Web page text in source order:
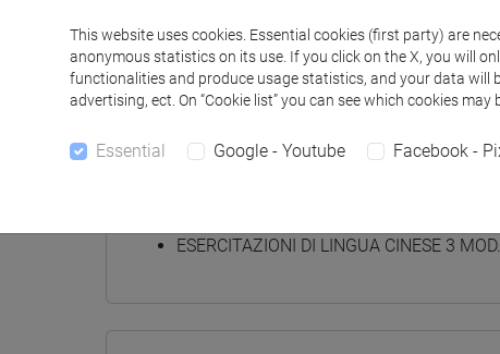
Degree Programmes and Curricula
[LT40] LINGUE, CULTURE E SOCIETÀ
cina/cina
ESERCITAZIONI DI LINGUA CINESE 3
This website uses cookies. Essential cookies (first party) are
anonymous statistics on its use. If you click on the X, you will
functionalities and produce usage statistics, and your data
advertising, ect. On “Cookie list” you can see which cookies
Essential Google - Youtube Facebook -